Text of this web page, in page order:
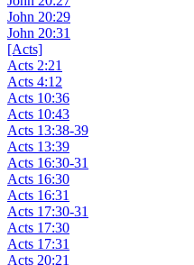
John 20:29
John 20:31
[Acts]
Acts 2:21
Acts 4:12
Acts 10:36
Acts 10:43
Acts 13:38-39
Acts 13:39
Acts 16:30-31
Acts 16:30
Acts 16:31
Acts 17:30-31
Acts 17:30
Acts 17:31
Acts 20:21